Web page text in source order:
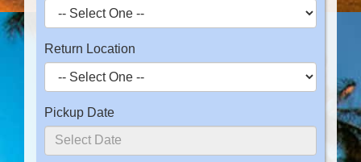
Return Location
Pickup Date